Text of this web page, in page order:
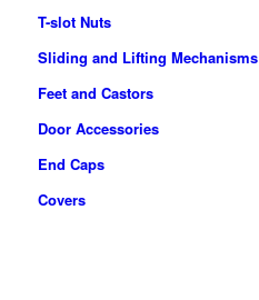
T-slot Nuts
Sliding and Lifting Mechanisms
Feet and Castors
Door Accessories
End Caps
Covers